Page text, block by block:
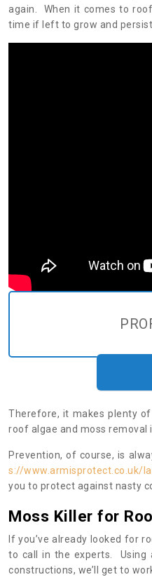
again. When it comes to
time if left to grow and persist.
Therefore, it makes plenty
roof algae and moss removal
Prevention, of course, is
s://www.armisprotect.co.uk/
you to protect against nasty
Moss Killer for
If you’ve already looked for
to call in the experts. Using
constructions, we’ll get to